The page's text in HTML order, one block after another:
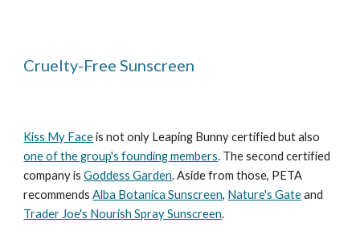
Cruelty-Free Sunscreen
Kiss My Faceis not only Leaping Bunny certified but also
one of the group's founding members. The second certified
company isGoddess Garden. Aside from those, PETA
recommendsAlba Botanica Sunscreen, Nature's Gateand
Trader Joe's Nourish Spray Sunscreen.